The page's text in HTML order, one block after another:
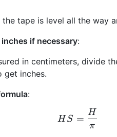
the tape is level all the way
if necessary:
in centimeters, divide
get inches.
:
HS =
H S =
π
H